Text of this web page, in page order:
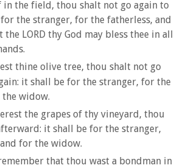
in the field, thou shalt not go again to
the stranger, for the fatherless, and
LORD thy God may bless thee in all
thine olive tree, thou shalt not go
it shall be for the stranger, for the
widow.
the grapes of thy vineyard, thou
it shall be for the stranger,
for the widow.
that thou wast a bondman in